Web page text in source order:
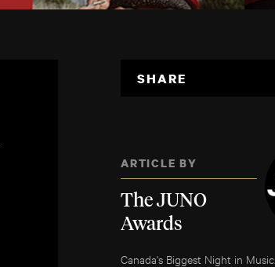
SHARE
ARTICLE BY
The JUNO
Awards
Canada's Biggest Night in Music.